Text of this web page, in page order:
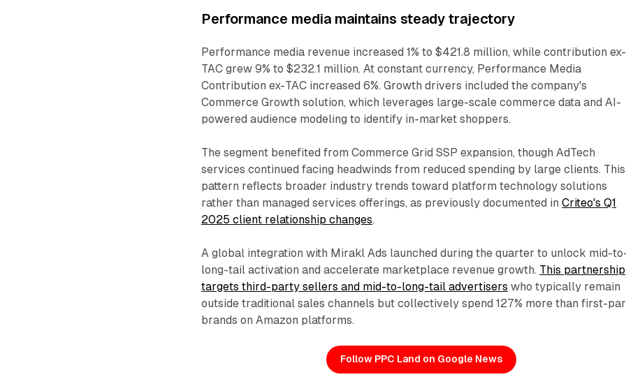
Performance media maintains steady trajectory
Performance media revenue increased 1% to $421.8 million, while contribution ex-
TAC grew 9% to $232.1 million. At constant currency, Performance Media
Contribution ex-TAC increased 6%. Growth drivers included the company's
Commerce Growth solution, which leverages large-scale commerce data and AI-
powered audience modeling to identify in-market shoppers.
The segment benefited from Commerce Grid SSP expansion, though AdTech
services continued facing headwinds from reduced spending by large clients. This
pattern reflects broader industry trends toward platform technology solutions
rather than managed services offerings, as previously documented inCriteo's Q1
2025 client relationship changes.
A global integration with Mirakl Ads launched during the quarter to unlock mid-
long-tail activation and accelerate marketplace revenue growth. This partnership
targets third-party sellers and mid-to-long-tail advertisers who typically remain
outside traditional sales channels but collectively spend 127% more than first-
brands on Amazon platforms.
Follow PPC Land on Google News